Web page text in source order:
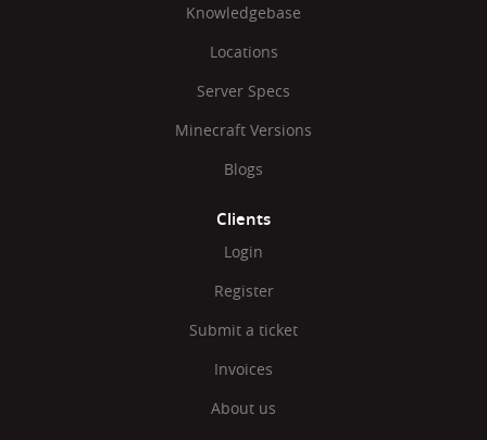
Knowledgebase
Locations
Server Specs
Minecraft Versions
Blogs
Clients
Login
Register
Submit a ticket
Invoices
About us